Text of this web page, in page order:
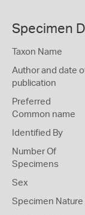
Specimen
Taxon Name
Author and date
publication
Preferred
Common name
Identified By
Number Of
Specimens
Sex
Specimen Nature